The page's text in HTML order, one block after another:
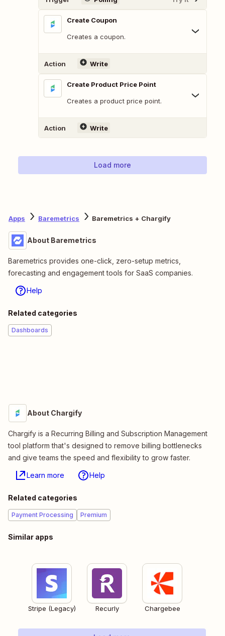
Create Coupon
Creates a coupon.
Action Write
Create Product Price Point
Creates a product price point.
Action Write
Load more
Apps Baremetrics Baremetrics + Chargify
About Baremetrics
Baremetrics provides one-click, zero-setup metrics,
forecasting and engagement tools for SaaS companies.
Help
Related categories
Dashboards
About Chargify
Chargify is a Recurring Billing and Subscription Management
tool platform that's designed to remove billing bottlenecks
and give teams the speed and flexibility to grow faster.
Learn more Help
Related categories
Payment Processing Premium
Similar apps
Stripe (Legacy) Recurly Chargebee